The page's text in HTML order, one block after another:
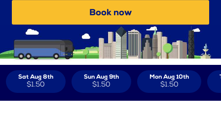
Book now
Sat Aug 8th
$1.50
Sun Aug 9th
$1.50
Mon Aug 10th
$1.50